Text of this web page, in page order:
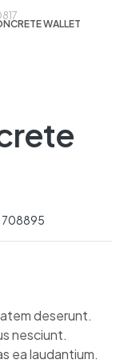
WALLET
deserunt.
nesciunt.
ea laudantium.